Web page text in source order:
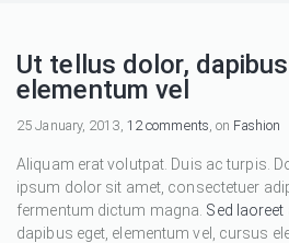
Ut tellus dolor,
elementum vel
25 January, 2013, 12 comments, on Fashion
Aliquam erat volutpat. Duis ac turpis.
ipsum dolor sit amet, consectetuer
fermentum dictum magna. Sed laoreet
dapibus eget, elementum vel, cursus